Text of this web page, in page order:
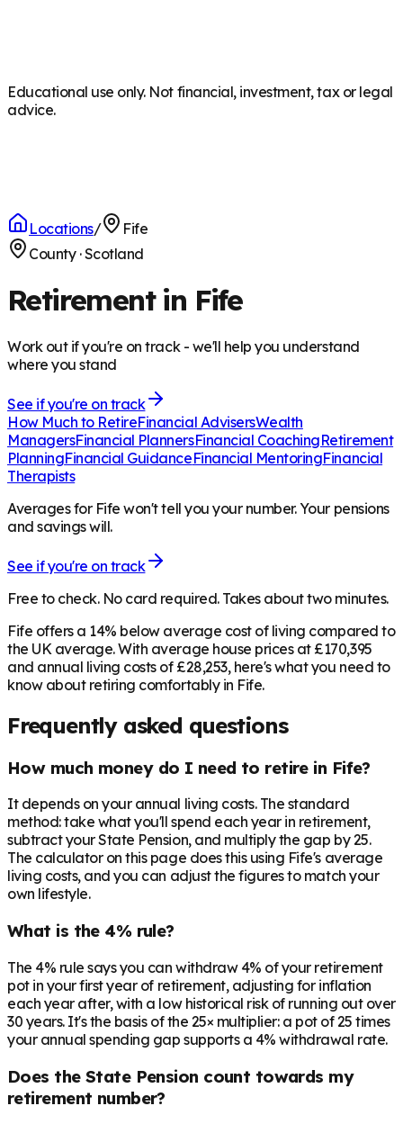
Educational use only. Not financial, investment, tax or legal
advice.
Locations/
Fife
County·Scotland
Retirement in Fife
Work out if you're on track - we'll help you understand
where you stand
See if you're on track
How Much to RetireFinancial AdvisersWealth
ManagersFinancial PlannersFinancial CoachingRetirement
PlanningFinancial GuidanceFinancial MentoringFinancial
Therapists
Averages for Fife won't tell you your number. Your pensions
and savings will.
See if you're on track
Free to check. No card required. Takes about two minutes.
Fife offers a 14% below average cost of living compared to
the UK average. With average house prices at £170,395
and annual living costs of £28,253, here's what you need to
know about retiring comfortably in Fife.
Frequently asked questions
How much money do I need to retire in Fife?
It depends on your annual living costs. The standard
method: take what you'll spend each year in retirement,
subtract your State Pension, and multiply the gap by 25.
The calculator on this page does this using Fife's average
living costs, and you can adjust the figures to match your
own lifestyle.
What is the 4% rule?
The 4% rule says you can withdraw 4% of your retirement
pot in your first year of retirement, adjusting for inflation
each year after, with a low historical risk of running out over
30 years. It's the basis of the 25× multiplier: a pot of 25 times
your annual spending gap supports a 4% withdrawal rate.
Does the State Pension count towards my
retirement number?